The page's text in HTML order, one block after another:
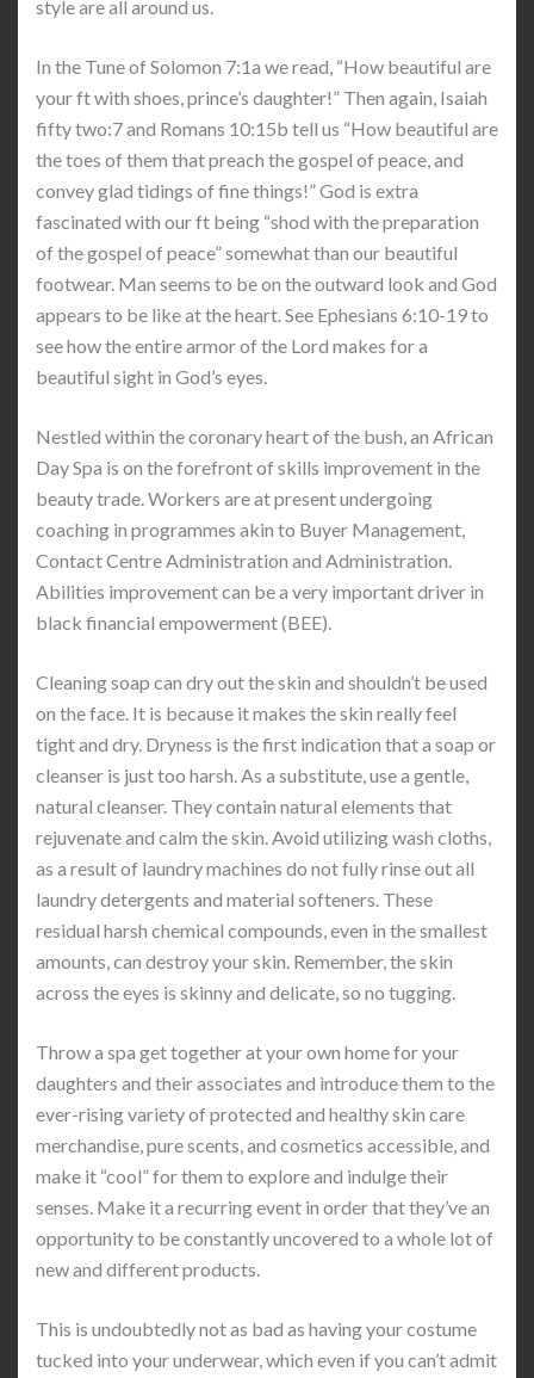
style are all around us.
In the Tune of Solomon 7:1a we read, “How beautiful are
your ft with shoes, prince’s daughter!” Then again, Isaiah
fifty two:7 and Romans 10:15b tell us “How beautiful are
the toes of them that preach the gospel of peace, and
convey glad tidings of fine things!” God is extra
fascinated with our ft being “shod with the preparation
of the gospel of peace” somewhat than our beautiful
footwear. Man seems to be on the outward look and God
appears to be like at the heart. See Ephesians 6:10-19 to
see how the entire armor of the Lord makes for a
beautiful sight in God’s eyes.
Nestled within the coronary heart of the bush, an African
Day Spa is on the forefront of skills improvement in the
beauty trade. Workers are at present undergoing
coaching in programmes akin to Buyer Management,
Contact Centre Administration and Administration.
Abilities improvement can be a very important driver in
black financial empowerment (BEE).
Cleaning soap can dry out the skin and shouldn’t be used
on the face. It is because it makes the skin really feel
tight and dry. Dryness is the first indication that a soap or
cleanser is just too harsh. As a substitute, use a gentle,
natural cleanser. They contain natural elements that
rejuvenate and calm the skin. Avoid utilizing wash cloths,
as a result of laundry machines do not fully rinse out all
laundry detergents and material softeners. These
residual harsh chemical compounds, even in the smallest
amounts, can destroy your skin. Remember, the skin
across the eyes is skinny and delicate, so no tugging.
Throw a spa get together at your own home for your
daughters and their associates and introduce them to the
ever-rising variety of protected and healthy skin care
merchandise, pure scents, and cosmetics accessible, and
make it “cool” for them to explore and indulge their
senses. Make it a recurring event in order that they’ve an
opportunity to be constantly uncovered to a whole lot of
new and different products.
This is undoubtedly not as bad as having your costume
tucked into your underwear, which even if you can’t admit